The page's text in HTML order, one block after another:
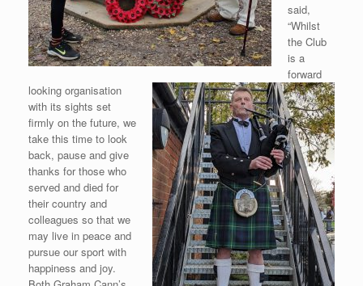
said,
“Whilst
the Club
is a
forward
looking organisation
with its sights set
firmly on the future, we
take this time to look
back, pause and give
thanks for those who
served and died for
their country and
colleagues so that we
may live in peace and
pursue our sport with
happiness and joy.